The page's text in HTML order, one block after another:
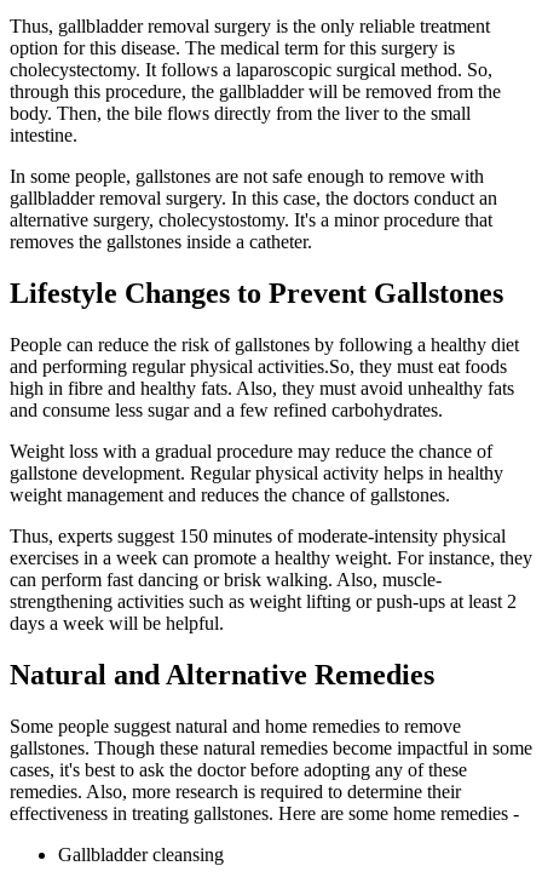
Thus, gallbladder removal surgery is the only reliable treatment
option for this disease. The medical term for this surgery is
cholecystectomy. It follows a laparoscopic surgical method. So,
through this procedure, the gallbladder will be removed from the
body. Then, the bile flows directly from the liver to the small
intestine.
In some people, gallstones are not safe enough to remove with
gallbladder removal surgery. In this case, the doctors conduct an
alternative surgery, cholecystostomy. It's a minor procedure that
removes the gallstones inside a catheter.
Lifestyle Changes to Prevent Gallstones
People can reduce the risk of gallstones by following a healthy diet
and performing regular physical activities.So, they must eat foods
high in fibre and healthy fats. Also, they must avoid unhealthy fats
and consume less sugar and a few refined carbohydrates.
Weight loss with a gradual procedure may reduce the chance of
gallstone development. Regular physical activity helps in healthy
weight management and reduces the chance of gallstones.
Thus, experts suggest 150 minutes of moderate-intensity physical
exercises in a week can promote a healthy weight. For instance, they
can perform fast dancing or brisk walking. Also, muscle-
strengthening activities such as weight lifting or push-ups at least 2
days a week will be helpful.
Natural and Alternative Remedies
Some people suggest natural and home remedies to remove
gallstones. Though these natural remedies become impactful in some
cases, it's best to ask the doctor before adopting any of these
remedies. Also, more research is required to determine their
effectiveness in treating gallstones. Here are some home remedies -
Gallbladder cleansing